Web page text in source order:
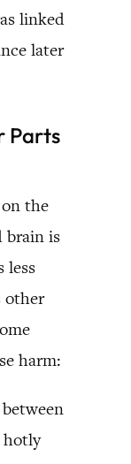
linked
later
Parts
the
brain is
less
other
harm:
hotly